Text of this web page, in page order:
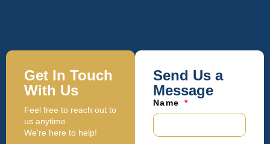
Get In Touch
With Us
Feel free to reach out to
us anytime.
We're here to help!
Send Us a
Message
Name